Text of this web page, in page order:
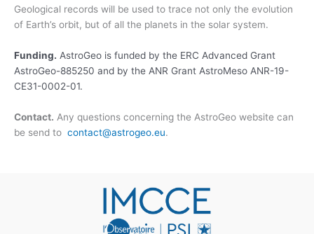
Geological records will be used to trace not only the evolution
of Earth’s orbit, but of all the planets in the solar system.
Funding. AstroGeo is funded by the ERC Advanced Grant
AstroGeo-885250 and by the ANR Grant AstroMeso ANR-19-
CE31-0002-01.
Contact. Any questions concerning the AstroGeo website can
be send to contact@astrogeo.eu.